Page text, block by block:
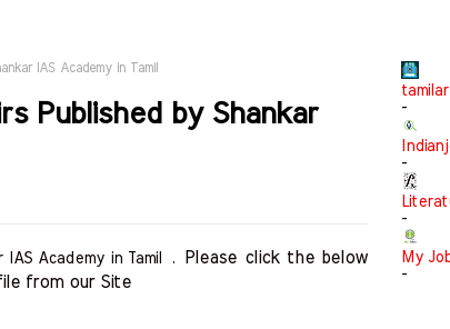
IAS Academy in Tamil
Published by Shankar
Academy in Tamil .
Please click the below
file from our Site
-
-
-
My
-